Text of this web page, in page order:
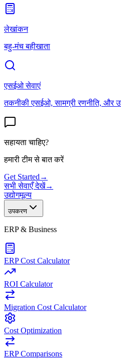
लेखांकन
बहु-मंच बहीखाता
एसईओ सेवाएं
तकनीकी एसईओ, सामग्री रणनीति, और
सहायता चाहिए?
हमारी टीम से बात करें
Get Started →
सभी सेवाएँ देखें→
उद्योगमूल्य
उपकरण
ERP & Business
ERP Cost Calculator
ROI Calculator
Migration Cost Calculator
Cost Optimization
ERP Comparisons